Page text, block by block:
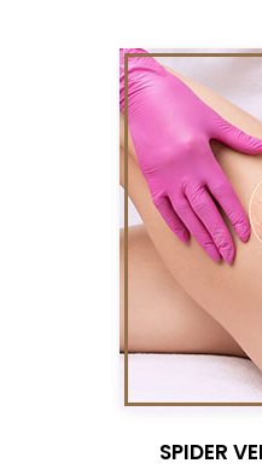
SPIDER